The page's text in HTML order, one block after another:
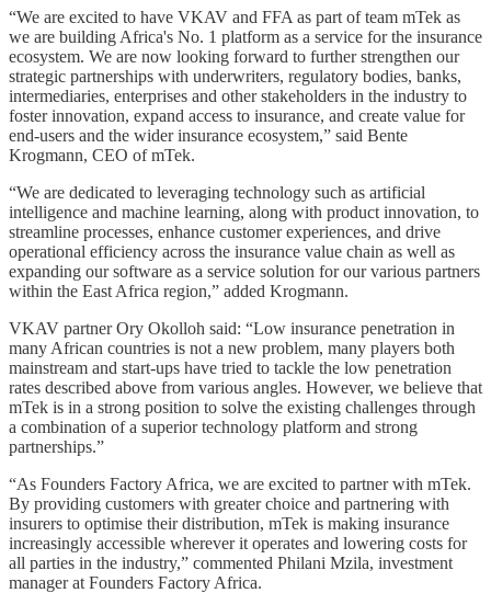
“We are excited to have VKAV and FFA as part of team mTek as
we are building Africa's No. 1 platform as a service for the insurance
ecosystem. We are now looking forward to further strengthen our
strategic partnerships with underwriters, regulatory bodies, banks,
intermediaries, enterprises and other stakeholders in the industry to
foster innovation, expand access to insurance, and create value for
end-users and the wider insurance ecosystem,” said Bente
Krogmann, CEO of mTek.
“We are dedicated to leveraging technology such as artificial
intelligence and machine learning, along with product innovation, to
streamline processes, enhance customer experiences, and drive
operational efficiency across the insurance value chain as well as
expanding our software as a service solution for our various partners
within the East Africa region,” added Krogmann.
VKAV partner Ory Okolloh said: “Low insurance penetration in
many African countries is not a new problem, many players both
mainstream and start-ups have tried to tackle the low penetration
rates described above from various angles. However, we believe that
mTek is in a strong position to solve the existing challenges through
a combination of a superior technology platform and strong
partnerships.”
“As Founders Factory Africa, we are excited to partner with mTek.
By providing customers with greater choice and partnering with
insurers to optimise their distribution, mTek is making insurance
increasingly accessible wherever it operates and lowering costs for
all parties in the industry,” commented Philani Mzila, investment
manager at Founders Factory Africa.